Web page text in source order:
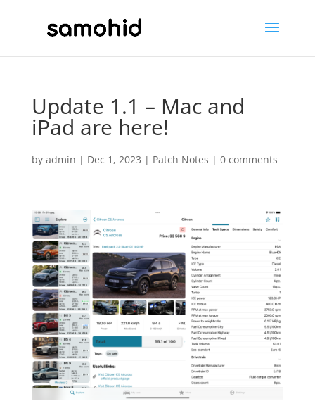
Update 1.1 – Mac and
iPad are here!
by admin | Dec 1, 2023 | Patch Notes | 0 comments